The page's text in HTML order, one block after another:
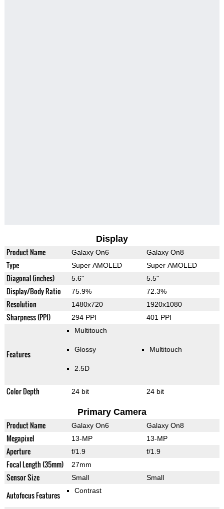
Display
Product Name Galaxy On6 Galaxy On8
Type Super AMOLED Super AMOLED
Diagonal (inches) 5.6" 5.5"
Display/Body Ratio 75.9% 72.3%
Resolution 1480x720 1920x1080
Sharpness (PPI) 294 PPI 401 PPI
Features
Multitouch
Glossy
2.5D
Multitouch
Color Depth 24 bit 24 bit
Primary Camera
Product Name Galaxy On6 Galaxy On8
Megapixel 13-MP 13-MP
Aperture f/1.9 f/1.9
Focal Length (35mm) 27mm
Sensor Size Small Small
Autofocus Features Contrast